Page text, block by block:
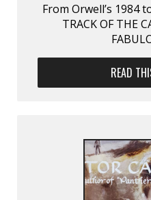
From Orwell’s 1984
TRACK OF THE
READ